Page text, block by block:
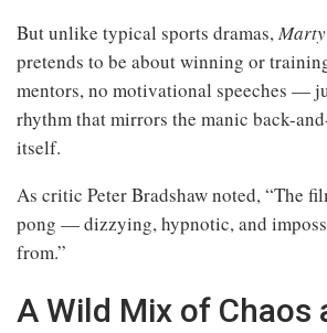
But unlike typical sports dramas,Marty
pretends to be about winning or
mentors, no motivational speeches —
rhythm that mirrors the manic back-
itself.
As critic Peter Bradshaw noted, “The
pong — dizzying, hypnotic, and
from.”
A Wild Mix of Chaos